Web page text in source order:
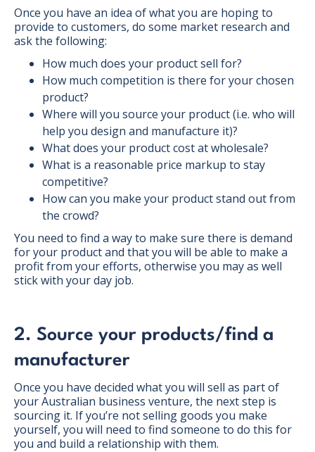
Once you have an idea of what you are hoping to
provide to customers, do some market research and
ask the following:
How much does your product sell for?
How much competition is there for your chosen
product?
Where will you source your product (i.e. who will
help you design and manufacture it)?
What does your product cost at wholesale?
What is a reasonable price markup to stay
competitive?
How can you make your product stand out from
the crowd?
You need to find a way to make sure there is demand
for your product and that you will be able to make a
profit from your efforts, otherwise you may as well
stick with your day job.
2. Source your products/find a
manufacturer
Once you have decided what you will sell as part of
your Australian business venture, the next step is
sourcing it. If you’re not selling goods you make
yourself, you will need to find someone to do this for
you and build a relationship with them.